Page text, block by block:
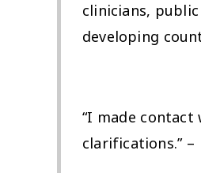
clinicians,
developing
“I made
clarifications.”